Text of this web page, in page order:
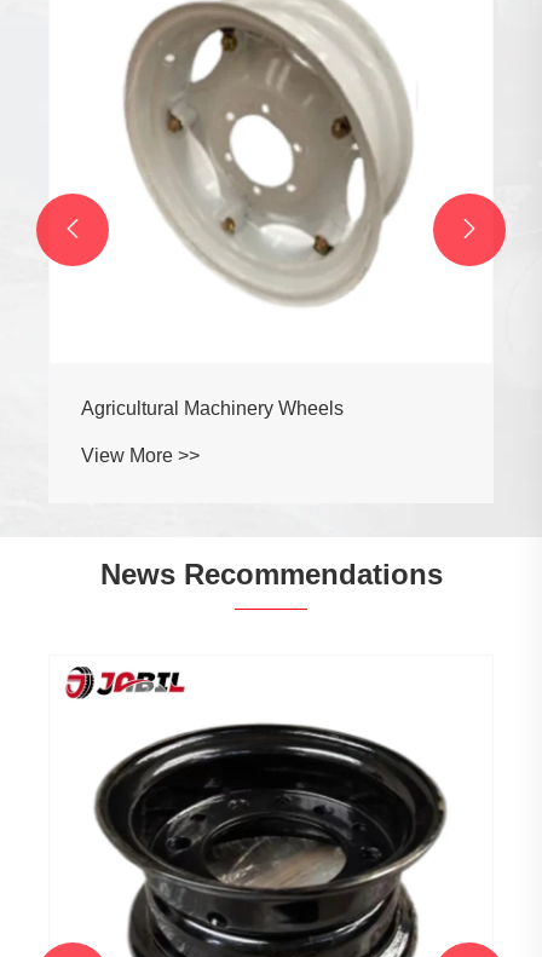
Agricultural Machinery Wheels
View More >>
 
News Recommendations